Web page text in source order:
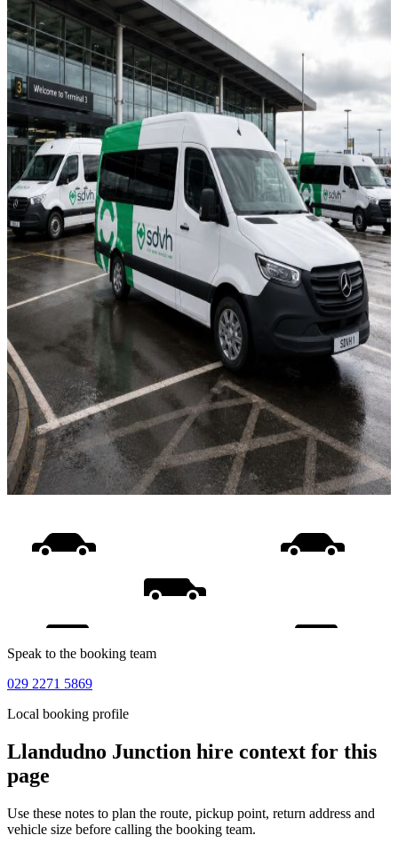
Speak to the booking team
029 2271 5869
Local booking profile
Llandudno Junction hire context for this
page
Use these notes to plan the route, pickup point, return address and
vehicle size before calling the booking team.